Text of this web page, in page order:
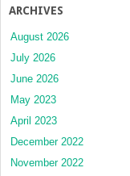
ARCHIVES
August 2026
July 2026
June 2026
May 2023
April 2023
December 2022
November 2022